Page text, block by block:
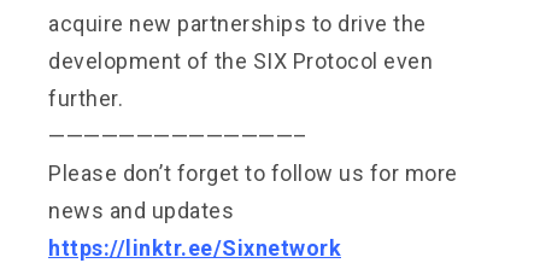
acquire new partnerships to drive the
development of the SIX Protocol even
further.
——————————————–
Please don’t forget to follow us for more
news and updates
https://linktr.ee/Sixnetwork